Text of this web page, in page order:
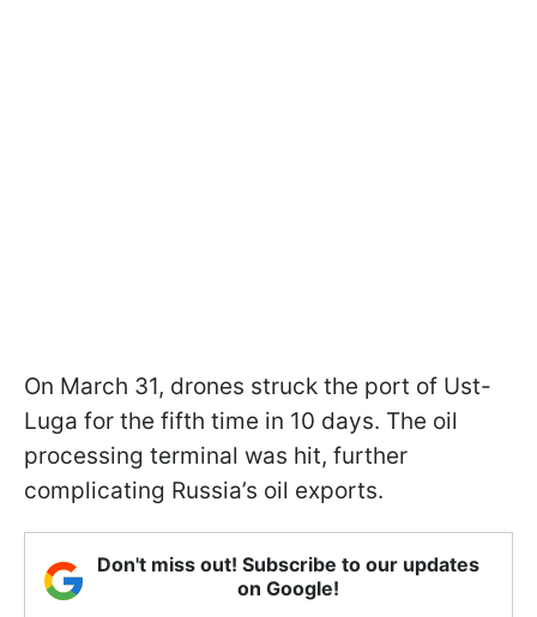
On March 31, drones struck the port of Ust-
Luga for the fifth time in 10 days. The oil
processing terminal was hit, further
complicating Russia’s oil exports.
Don't miss out! Subscribe to our updates
on Google!